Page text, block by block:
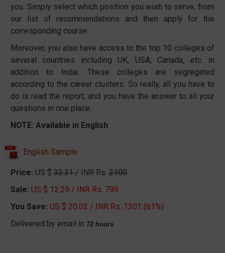
you. Simply select which position you wish to serve, from
our list of recommendations and then apply for the
corresponding course.
Moreover, you also have access to the top 10 colleges of
several countries including UK, USA, Canada, etc. in
addition to India. These colleges are segregated
according to the career clusters. So really, all you have to
do is read the report, and you have the answer to all your
questions in one place.
NOTE: Available in English
English Sample
Price: US $ 32.31/ INR Rs. 2100
Sale: US $ 12.29 / INR Rs. 799
You Save: US $ 20.02 / INR Rs. 1301 (61%)
Delivered by email in 72 hours